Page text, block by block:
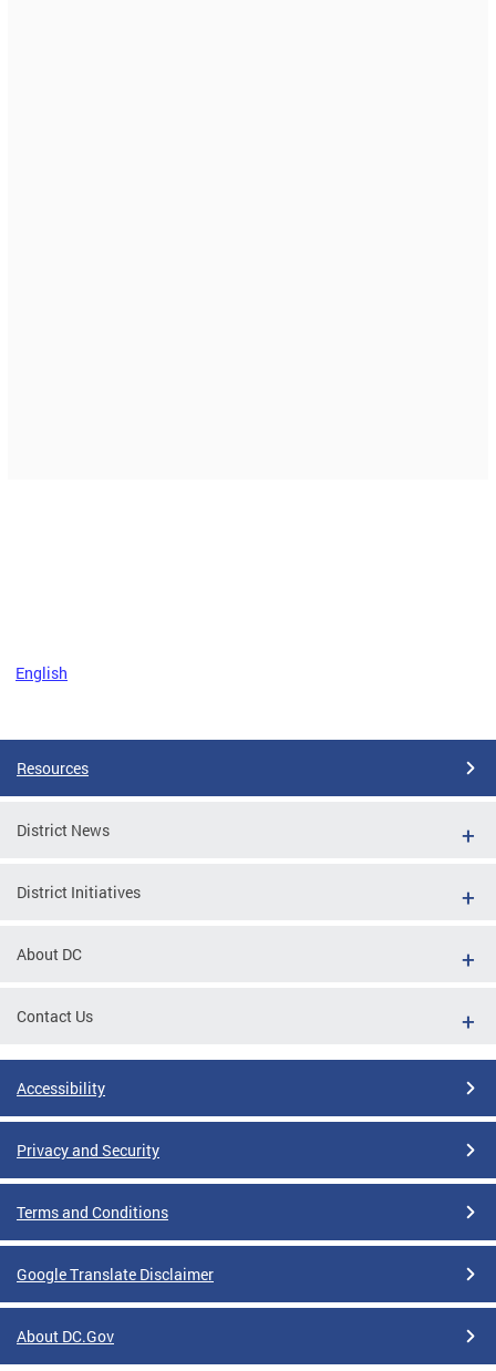
English
Resources
District News
District Initiatives
About DC
Contact Us
Accessibility
Privacy and Security
Terms and Conditions
Google Translate Disclaimer
About DC.Gov